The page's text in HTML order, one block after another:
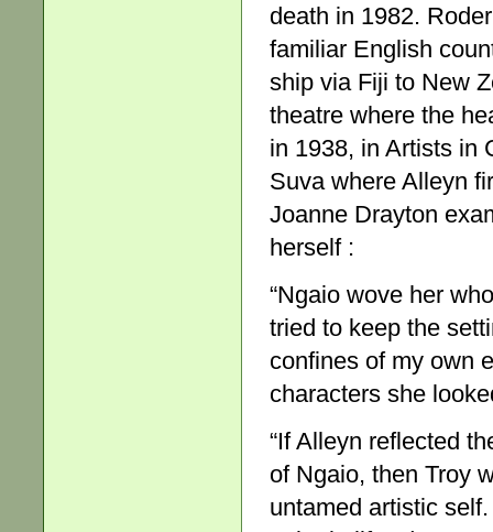
death in 1982.
familiar English
ship via Fiji to New
theatre where the
in 1938, in Artists in
Suva where Alleyn
Joanne Drayton
herself :
“Ngaio wove her
tried to keep the
confines of my own
characters she
“If Alleyn reflected
of Ngaio, then Troy
untamed artistic